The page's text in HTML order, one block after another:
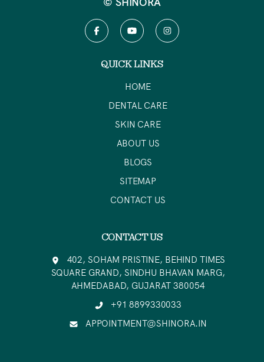
QUICK LINKS
HOME
DENTAL CARE
SKIN CARE
ABOUT US
BLOGS
SITEMAP
CONTACT US
CONTACT US
402, SOHAM PRISTINE, BEHIND TIMES
SQUARE GRAND, SINDHU BHAVAN MARG,
AHMEDABAD, GUJARAT 380054
+91 8899330033
APPOINTMENT@SHINORA.IN